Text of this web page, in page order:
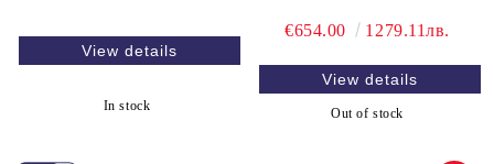
View details
In stock
€654.00 1279.11лв.
View details
Out of stock